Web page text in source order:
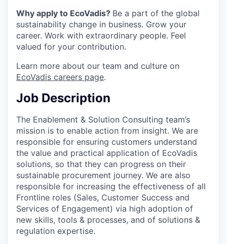
Why apply to EcoVadis? Be a part of the global
sustainability change in business. Grow your
career. Work with extraordinary people. Feel
valued for your contribution.
Learn more about our team and culture on
EcoVadis careers page.
Job Description
The Enablement & Solution Consulting team’s
mission is to enable action from insight. We are
responsible for ensuring customers understand
the value and practical application of EcoVadis
solutions, so that they can progress on their
sustainable procurement journey. We are also
responsible for increasing the effectiveness of all
Frontline roles (Sales, Customer Success and
Services of Engagement) via high adoption of
new skills, tools & processes, and of solutions &
regulation expertise.